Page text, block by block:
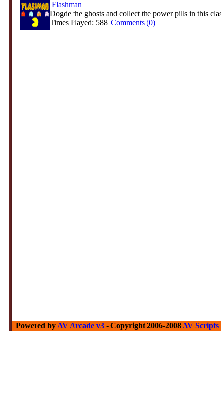
Flashman
Dogde the ghosts and collect the power pills in this
Times Played: 588 |Comments (0)
Powered by AV Arcade v3 - Copyright 2006-2008 AV Scripts